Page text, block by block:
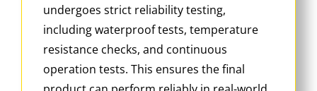
undergoes strict reliability testing,
including waterproof tests, temperature
resistance checks, and continuous
operation tests. This ensures the final